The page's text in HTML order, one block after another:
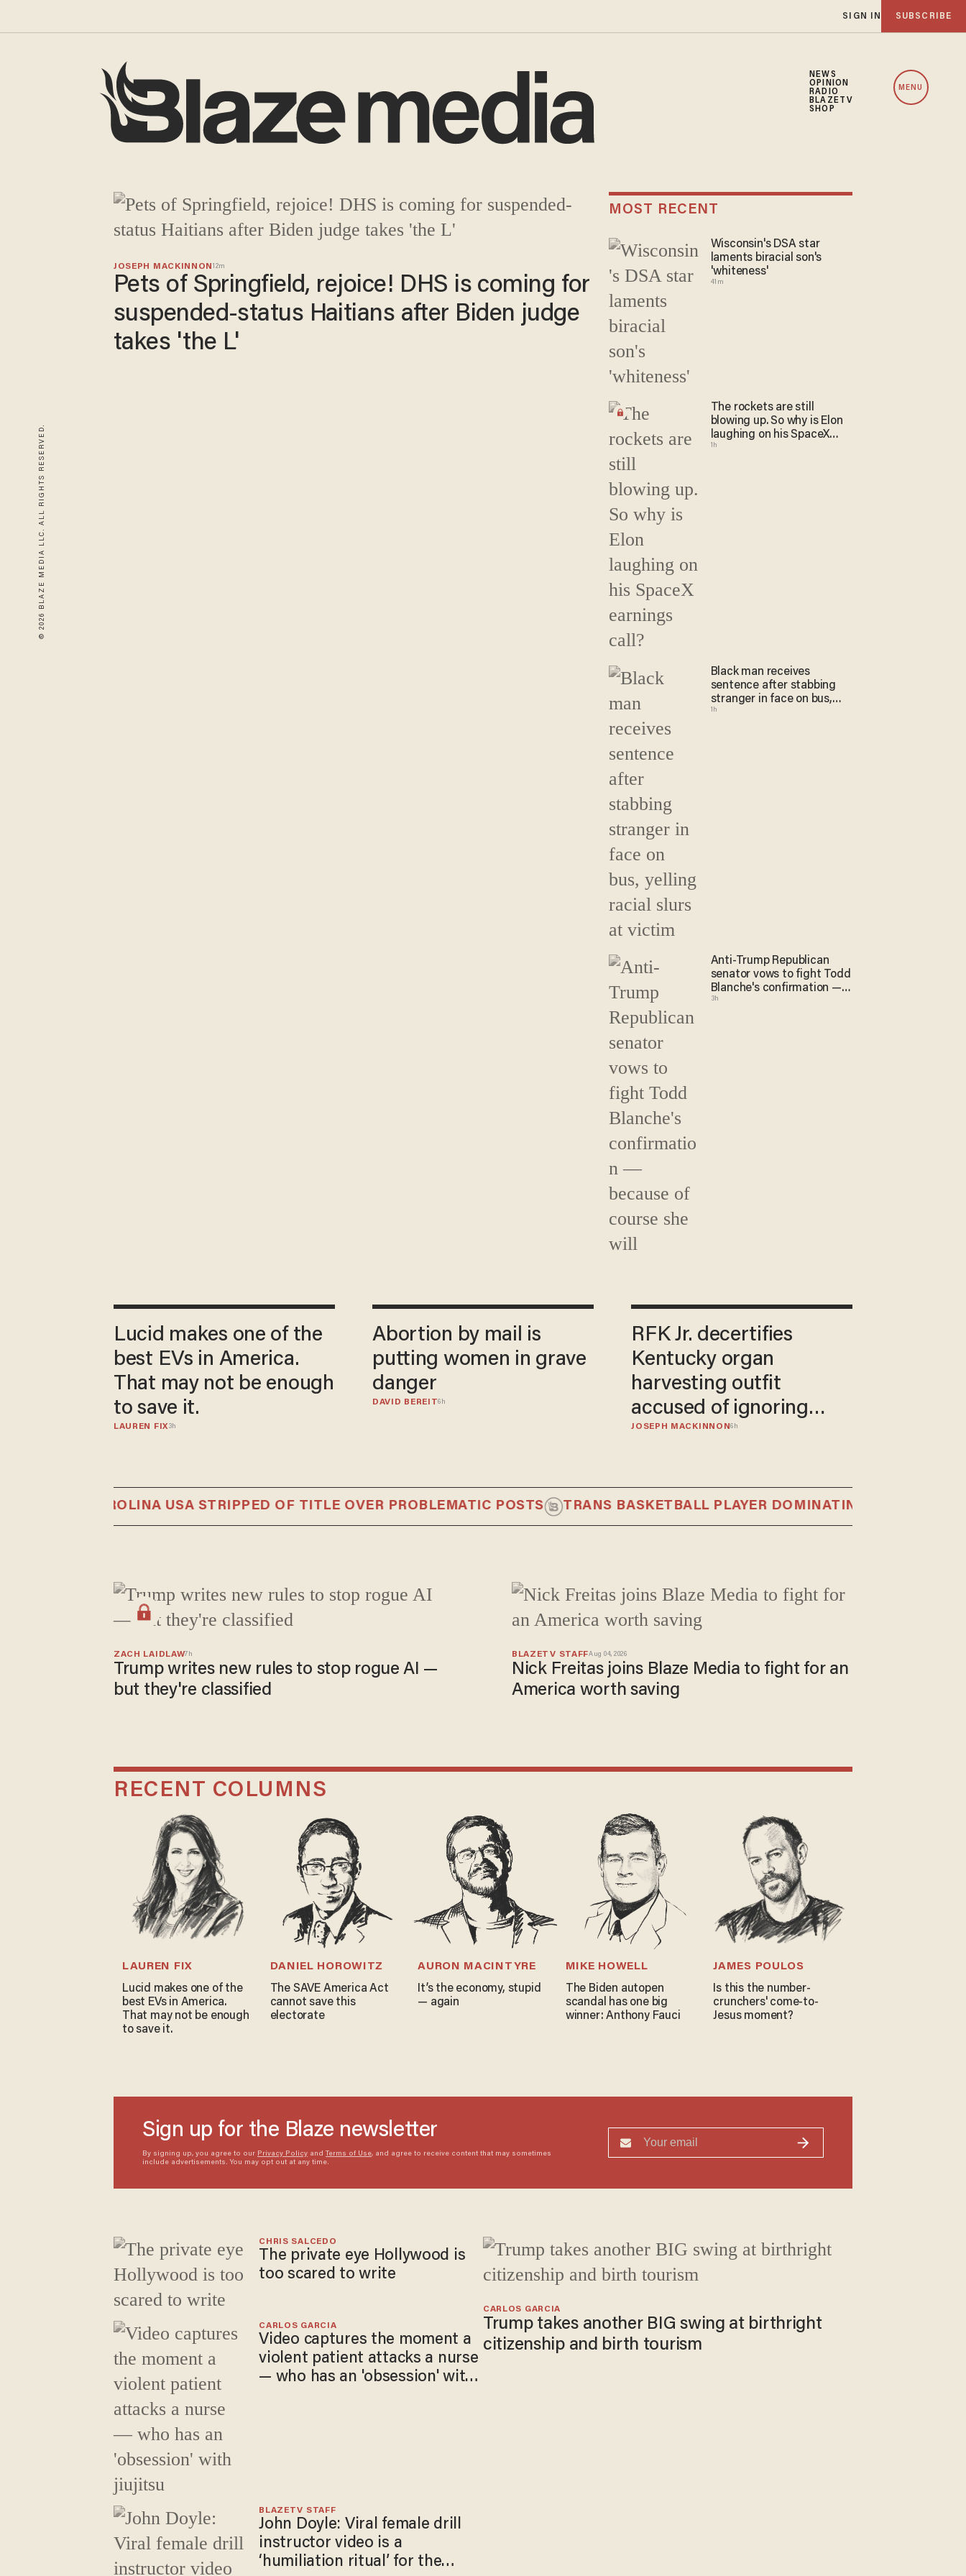
SIGN IN SUBSCRIBE
Blaze Media
NEWS
OPINION
RADIO
BLAZETV
SHOP
MENU
© 2026 BLAZE MEDIA LLC. ALL RIGHTS RESERVED.
JOSEPH MACKINNON12m
Pets of Springfield, rejoice! DHS is coming for
suspended-status Haitians after Biden judge
takes 'the L'
MOST RECENT
Wisconsin's DSA star
laments biracial son's
'whiteness'
41m
The rockets are still
blowing up. So why is Elon
laughing on his SpaceX
earnings call?
1h
Black man receives
sentence after stabbing
stranger in face on bus,
yelling racial slurs at victim
1h
Anti-Trump Republican
senator vows to fight Todd
Blanche's confirmation —
because of course she will
3h
Lucid makes one of the
best EVs in America.
That may not be enough
to save it.
LAUREN FIX3h
Abortion by mail is
putting women in grave
danger
DAVID BEREIT6h
RFK Jr. decertifies
Kentucky organ
harvesting outfit
accused of ignoring
signs of life in 'donors'
JOSEPH MACKINNON6h
CAROLINA USA STRIPPED OF TITLE OVER PROBLEMATIC POSTS TRANS BASKETBALL PLAYER DOMINATING FRENCH
ZACH LAIDLAW7h
Trump writes new rules to stop rogue AI —
but they're classified
BLAZETV STAFFAug 04, 2026
Nick Freitas joins Blaze Media to fight for an
America worth saving
RECENT COLUMNS
LAUREN FIX
Lucid makes one of the
best EVs in America.
That may not be enough
to save it.
DANIEL HOROWITZ
The SAVE America Act
cannot save this
electorate
AURON MACINTYRE
It’s the economy, stupid
— again
MIKE HOWELL
The Biden autopen
scandal has one big
winner: Anthony Fauci
JAMES POULOS
Is this the number-
crunchers' come-to-
Jesus moment?
Sign up for the Blaze newsletter
By signing up, you agree to our Privacy Policy and Terms of Use, and agree to receive content that may sometimes
include advertisements. You may opt out at any time.
CHRIS SALCEDO
The private eye Hollywood is
too scared to write
CARLOS GARCIA
Video captures the moment a
violent patient attacks a nurse
— who has an 'obsession' with
BLAZETV STAFF
John Doyle: Viral female drill
instructor video is a
‘humiliation ritual’ for the
CARLOS GARCIA
Trump takes another BIG swing at birthright
citizenship and birth tourism